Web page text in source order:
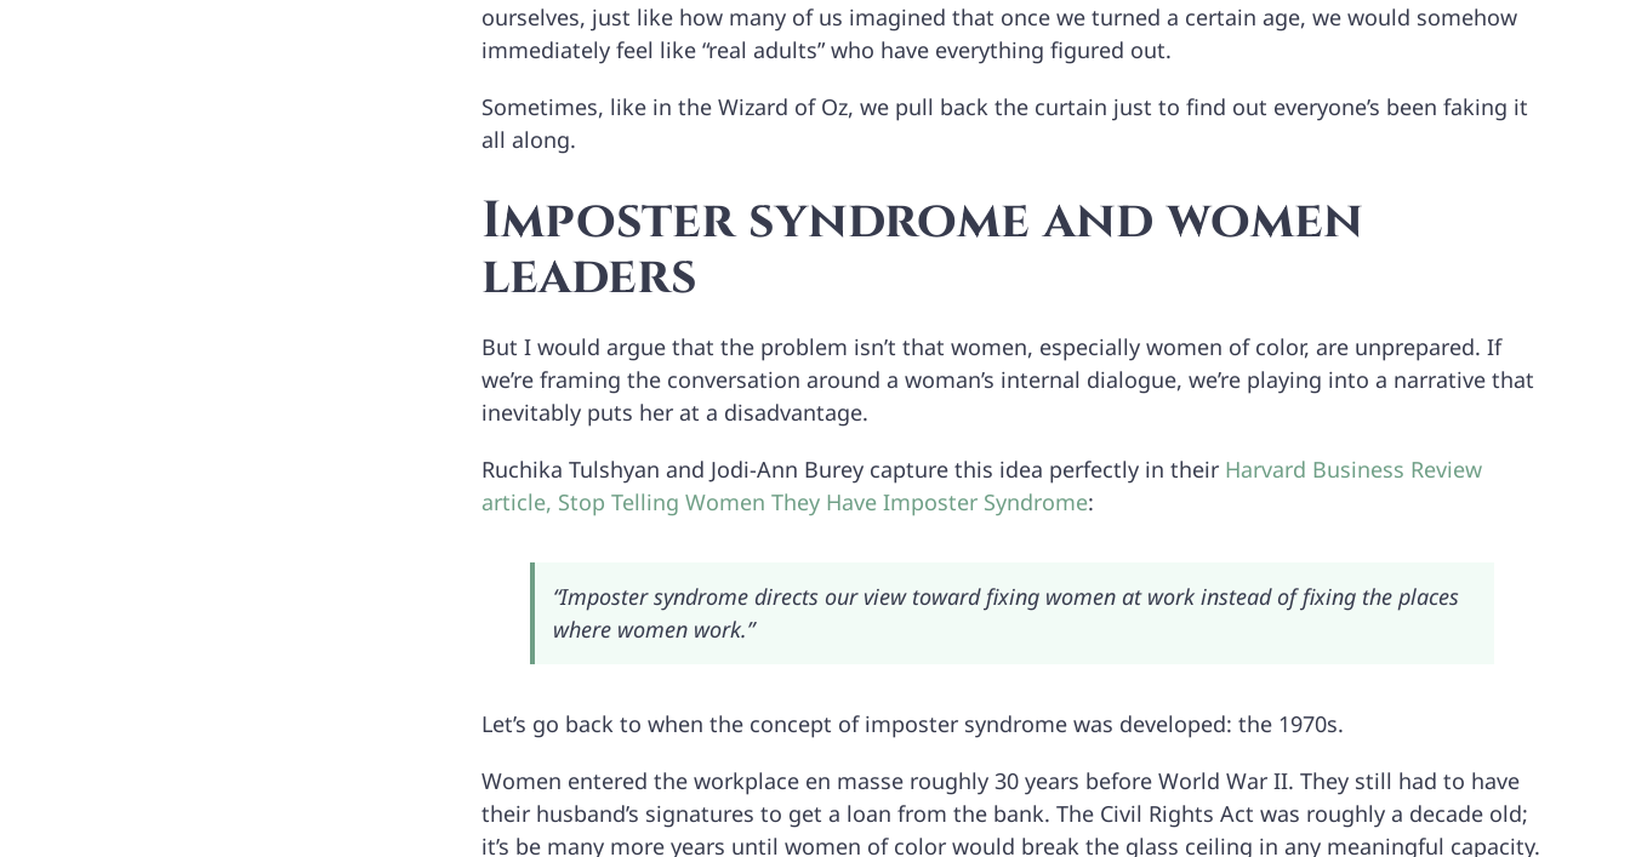
ourselves, just like how many of us imagined that once we turned a certain age, we would somehow
immediately feel like “real adults” who have everything figured out.
Sometimes, like in the Wizard of Oz, we pull back the curtain just to find out everyone’s been faking it
all along.
Imposter syndrome and women
leaders
But I would argue that the problem isn’t that women, especially women of color, are unprepared. If
we’re framing the conversation around a woman’s internal dialogue, we’re playing into a narrative that
inevitably puts her at a disadvantage.
Ruchika Tulshyan and Jodi-Ann Burey capture this idea perfectly in their Harvard Business Review
article, Stop Telling Women They Have Imposter Syndrome:
“Imposter syndrome directs our view toward fixing women at work instead of fixing the places
where women work.”
Let’s go back to when the concept of imposter syndrome was developed: the 1970s.
Women entered the workplace en masse roughly 30 years before World War II. They still had to have
their husband’s signatures to get a loan from the bank. The Civil Rights Act was roughly a decade old;
it’s be many more years until women of color would break the glass ceiling in any meaningful capacity.